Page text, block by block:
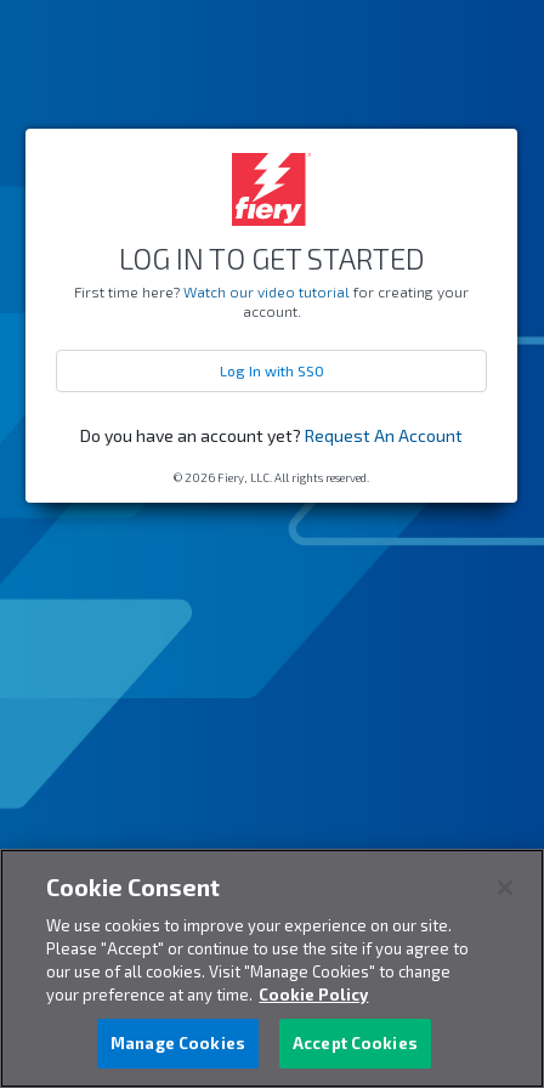
LOG IN TO GET STARTED
First time here? Watch our video tutorial for creating your
account.
Log In with SSO
Do you have an account yet? Request An Account
© 2026 Fiery, LLC. All rights reserved.
Cookie Consent
We use cookies to improve your experience on our site.
Please "Accept" or continue to use the site if you agree to
our use of all cookies. Visit "Manage Cookies" to change
your preference at any time. Cookie Policy
Manage Cookies Accept Cookies